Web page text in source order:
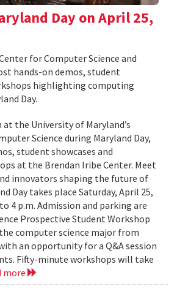
Day on April 25,
for Computer Science and
hands-on demos, student
highlighting computing
Day.
the University of Maryland’s
Science during Maryland Day,
student showcases and
at the Brendan Iribe Center. Meet
innovators shaping the future of
Day takes place Saturday, April 25,
4 p.m. Admission and parking are
Prospective Student Workshop
computer science major from
an opportunity for a Q&A session
Fifty-minute workshops will take
more